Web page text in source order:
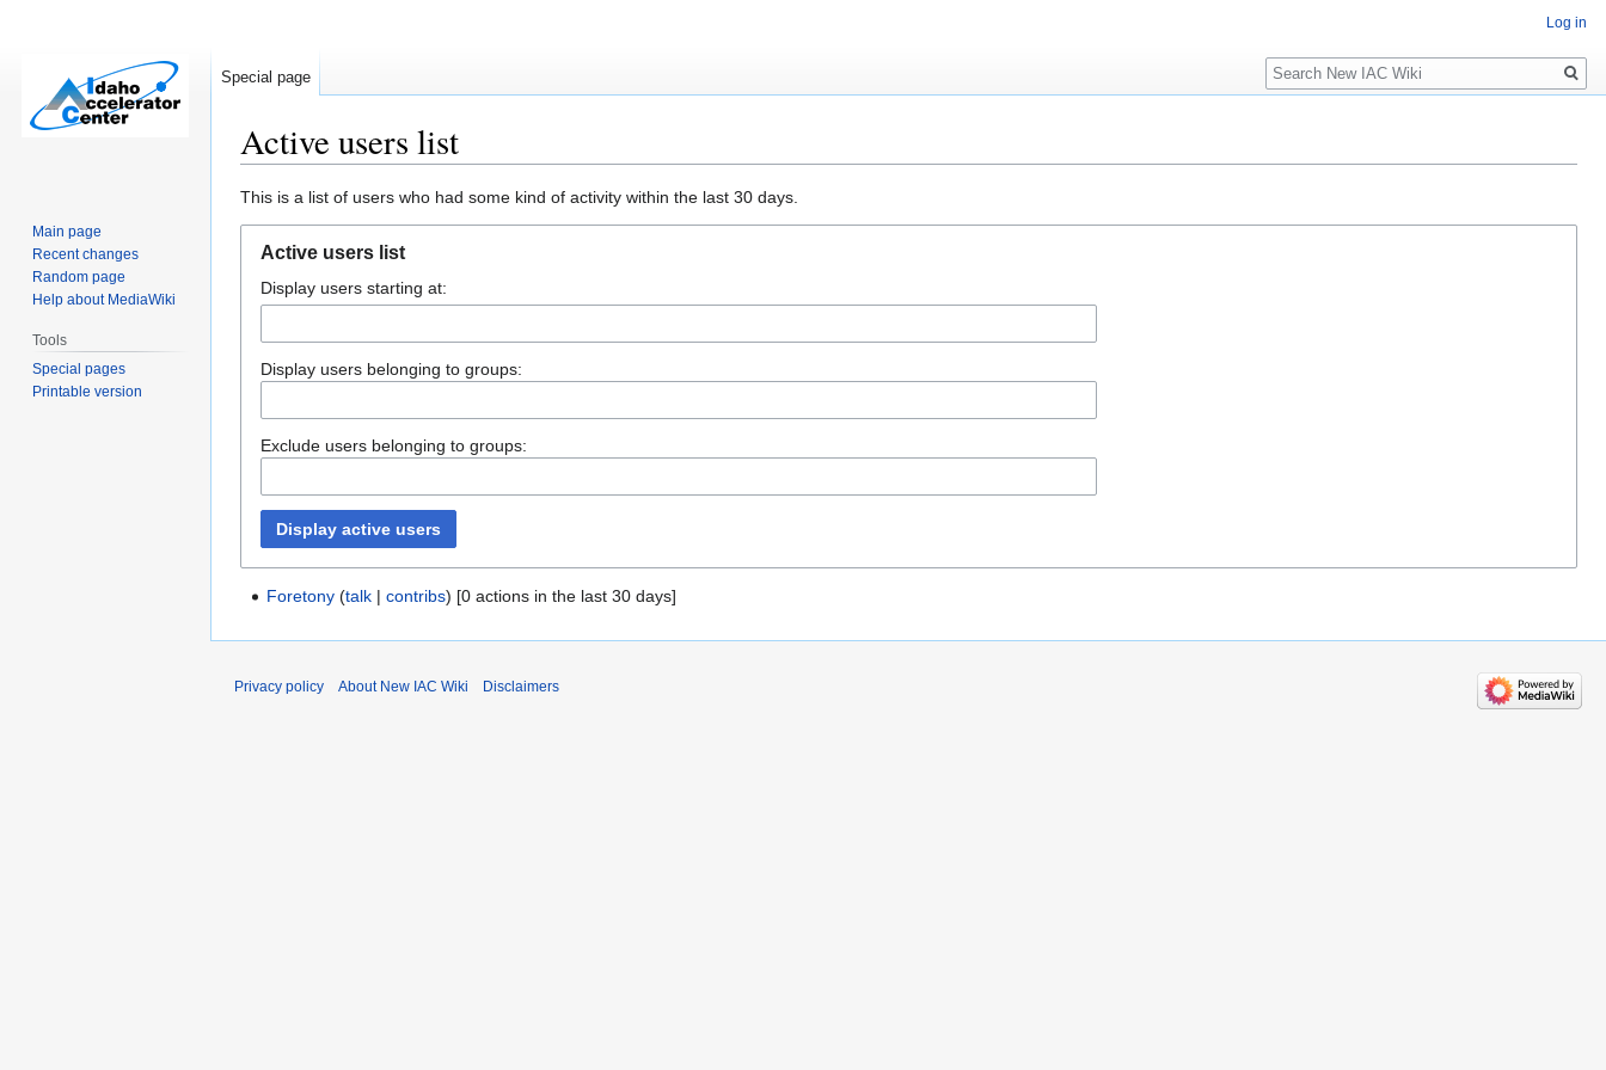
Active users list
Jump
to
navigation
Jump
to
search
This is a list of users who had some kind of activity within the last 30 days.
Active users list
Display users starting at:
Display users belonging to groups:
Exclude users belonging to groups:
Display active users
Foretony talk contribs [0 actions in the last 30 days]
Log in
Special page
Search
Main page
Recent changes
Random page
Help about MediaWiki
Tools
Special pages
Printable version
Privacy policy About New IAC Wiki Disclaimers